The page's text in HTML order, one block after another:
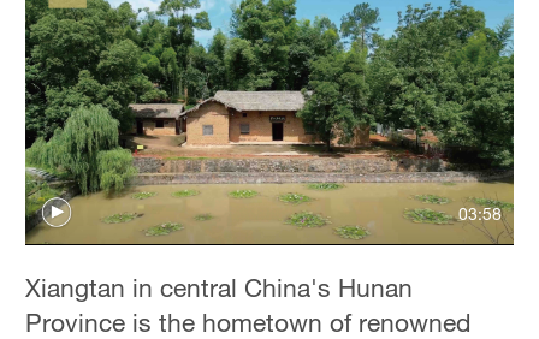
03:58
Xiangtan in central China's Hunan
Province is the hometown of renowned